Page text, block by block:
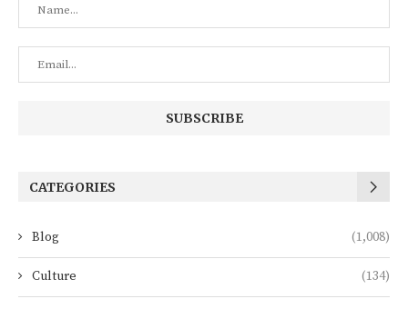
CATEGORIES
Blog (1,008)
Culture (134)